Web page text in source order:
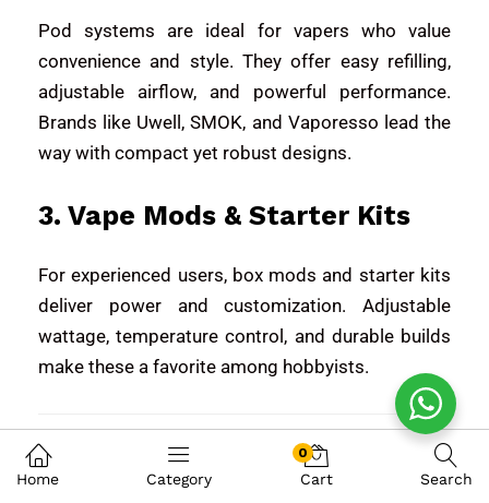
Pod systems are ideal for vapers who value
convenience and style. They offer easy refilling,
adjustable airflow, and powerful performance.
Brands like Uwell ,SMOK, and Vaporesso lead the
way with compact yet robust designs.
3. Vape Mods & Starter Kits
For experienced users, box mods and starter kits
deliver power and customization. Adjustable
wattage, temperature control, and durable builds
make these a favorite among hobbyists.
Wide Range of Vape
Flavors – Tailored for
Home Category
0
Cart Search